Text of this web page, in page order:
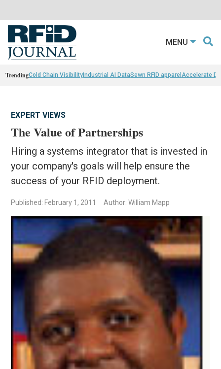
MENU
TrendingCold Chain VisibilityIndustrial AI DataSewn RFID apparel Accelerate
EXPERT VIEWS
The Value of Partnerships
Hiring a systems integrator that is invested in
your company's goals will help ensure the
success of your RFID deployment.
Published: February 1, 2011 Author: William Mapp